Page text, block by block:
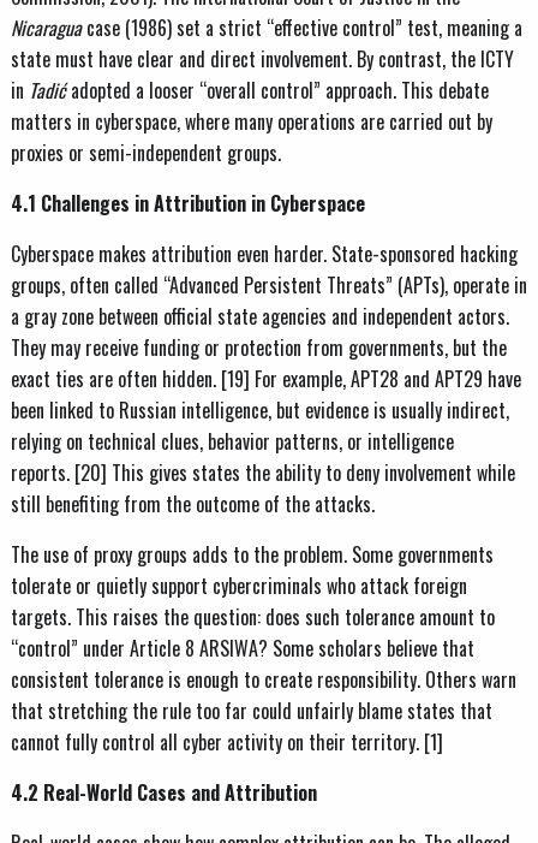
Nicaraguacase (1986) set a strict “effective control” test, meaning a
state must have clear and direct involvement. By contrast, the ICTY
in Tadićadopted a looser “overall control” approach. This debate
matters in cyberspace, where many operations are carried out by
proxies or semi-independent groups.
4.1 Challenges in Attribution in Cyberspace
Cyberspace makes attribution even harder. State-sponsored hacking
groups, often called “Advanced Persistent Threats” (APTs), operate in
a gray zone between official state agencies and independent actors.
They may receive funding or protection from governments, but the
exact ties are often hidden. [19] For example, APT28 and APT29 have
been linked to Russian intelligence, but evidence is usually indirect,
relying on technical clues, behavior patterns, or intelligence
reports. [20] This gives states the ability to deny involvement while
still benefiting from the outcome of the attacks.
The use of proxy groups adds to the problem. Some governments
tolerate or quietly support cybercriminals who attack foreign
targets. This raises the question: does such tolerance amount to
“control” under Article 8 ARSIWA? Some scholars believe that
consistent tolerance is enough to create responsibility. Others warn
that stretching the rule too far could unfairly blame states that
cannot fully control all cyber activity on their territory. [1]
4.2 Real-World Cases and Attribution